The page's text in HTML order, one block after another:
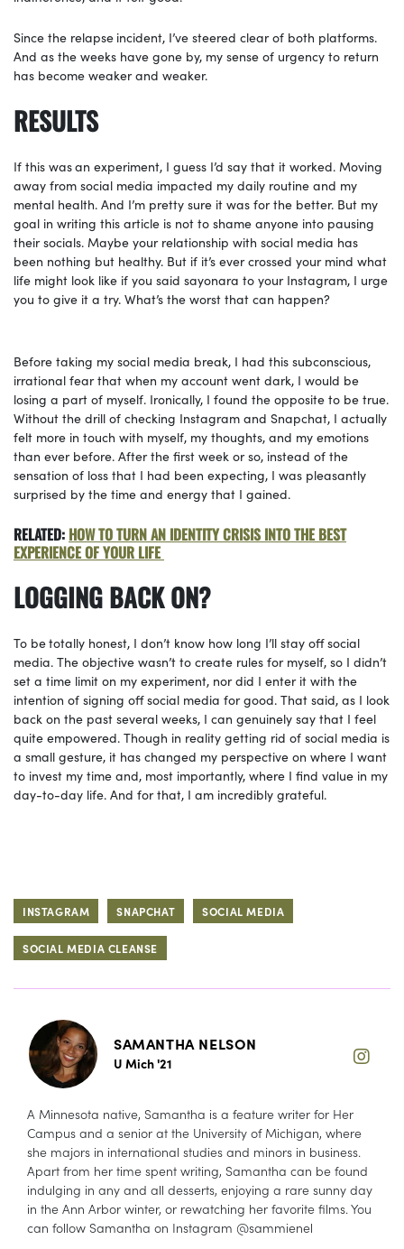
Since the relapse incident, I’ve steered clear of both platforms.
And as the weeks have gone by, my sense of urgency to return
has become weaker and weaker.
RESULTS
If this wasan experiment, I guess I’d say that it worked. Moving
away from social media impacted my daily routine and my
mental health. And I’m pretty sure it was for the better. But my
goal in writing this article is not to shame anyone into pausing
their socials. Maybe your relationship with social media has
been nothing but healthy. But if it’s ever crossed your mind what
life might look like if you said sayonara to your Instagram, I urge
you to give it a try. What’s the worst that can happen?
Before taking my social media break, I had this subconscious,
irrational fear that when my account went dark, I would be
losing a part of myself. Ironically, I found the opposite to be true.
Without the drill of checking Instagram and Snapchat, I actually
felt more in touch with myself, my thoughts, and my emotions
than ever before. After the first week or so, instead of the
sensation of loss that I had been expecting, I was pleasantly
surprised by the time and energy that I gained.
RELATED: HOW TO TURN AN IDENTITY CRISIS INTO THE BEST
EXPERIENCE OF YOUR LIFE
LOGGING BACK ON?
To betotally honest, I don’t know how long I’ll stay off social
media. The objective wasn’t to create rules for myself, so I didn’t
set a time limit on my experiment, nor did I enter it with the
intention of signing off social media for good. That said, as I look
back on the past several weeks, I can genuinely say that I feel
quite empowered. Though in reality getting rid of social media is
a small gesture, it has changed my perspective on where I want
to invest my time and, most importantly, where I find value in my
day-to-day life. And for that, I am incredibly grateful.
INSTAGRAM SNAPCHAT SOCIAL MEDIA
SOCIAL MEDIA CLEANSE
SAMANTHA NELSON
U Mich '21
A Minnesota native, Samantha is a feature writer for Her
Campus and a senior at the University of Michigan, where
she majors in international studies and minors in business.
Apart from her time spent writing, Samantha can be found
indulging in any and all desserts, enjoying a rare sunny day
in the Ann Arbor winter, or rewatching her favorite films. You
can follow Samantha on Instagram @sammienel